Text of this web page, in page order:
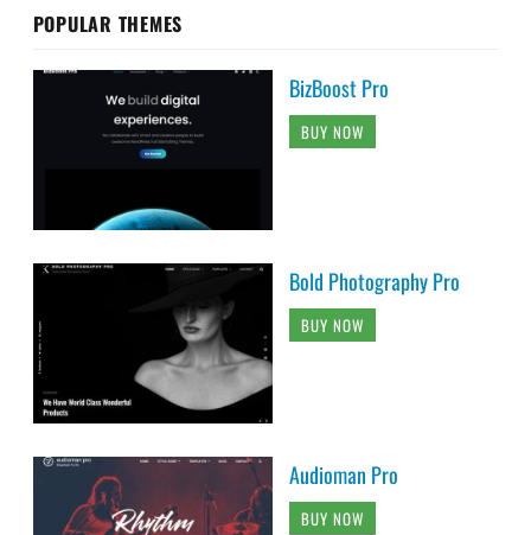
POPULAR THEMES
BizBoost Pro
BUY NOW
Bold Photography Pro
BUY NOW
Audioman Pro
BUY NOW